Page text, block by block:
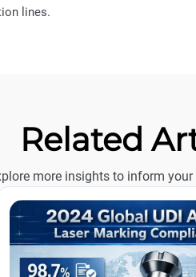
lines.
Related
more insights to inform